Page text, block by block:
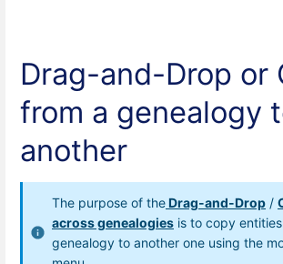
Drag-and-Drop or
from a genealogy
another
The purpose of theDrag-and-Drop /
across genealogies is to copy
genealogy to another one using the